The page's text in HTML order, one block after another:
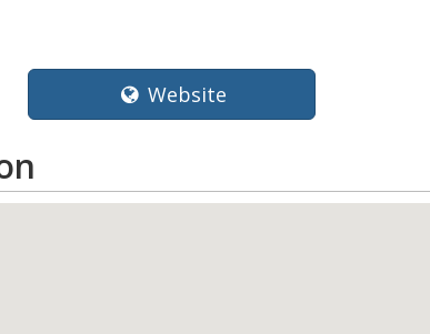
Website